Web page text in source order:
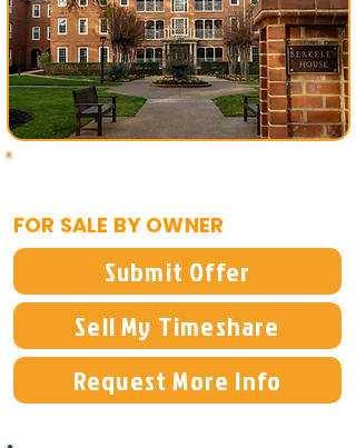
FOR SALE BY OWNER
Submit Offer
Sell My Timeshare
Request More Info